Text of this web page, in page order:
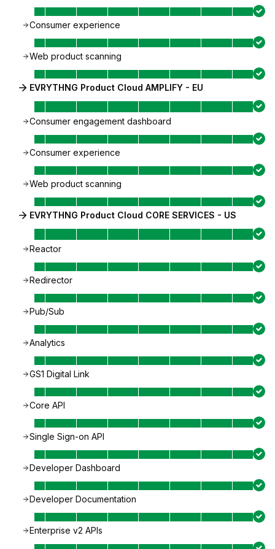
Consumer experience
Web product scanning
EVRYTHNG Product Cloud AMPLIFY - EU
Consumer engagement dashboard
Consumer experience
Web product scanning
EVRYTHNG Product Cloud CORE SERVICES - US
Reactor
Redirector
Pub/Sub
Analytics
GS1 Digital Link
Core API
Single Sign-on API
Developer Dashboard
Developer Documentation
Enterprise v2 APIs